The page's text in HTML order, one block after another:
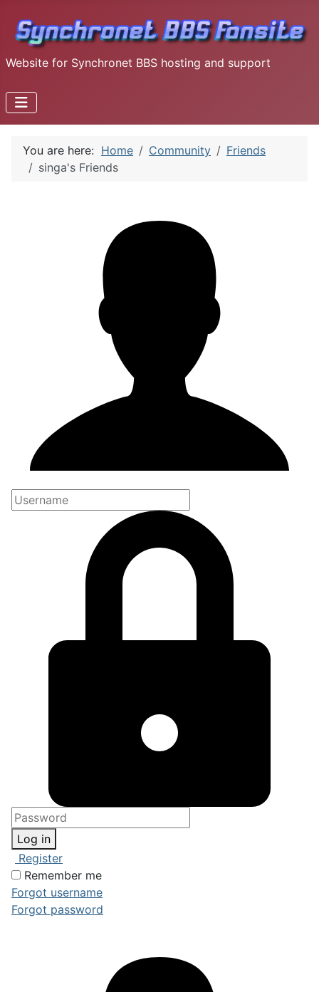
Website for Synchronet BBS hosting and support
You are here: Home Community
Friends
singa's Friends
Log in
Register
Remember me
Forgot username
Forgot password